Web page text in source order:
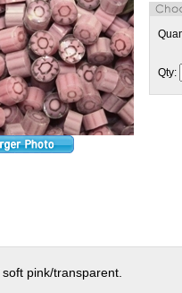
Qty:
pink/transparent.